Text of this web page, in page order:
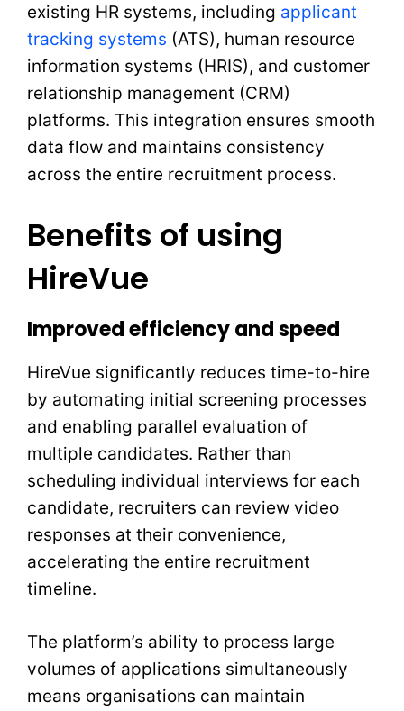
existing HR systems, including applicant
tracking systems (ATS), human resource
information systems (HRIS), and customer
relationship management (CRM)
platforms. This integration ensures smooth
data flow and maintains consistency
across the entire recruitment process.
Benefits of using
HireVue
Improved efficiency and speed
HireVue significantly reduces time-to-hire
by automating initial screening processes
and enabling parallel evaluation of
multiple candidates. Rather than
scheduling individual interviews for each
candidate, recruiters can review video
responses at their convenience,
accelerating the entire recruitment
timeline.
The platform’s ability to process large
volumes of applications simultaneously
means organisations can maintain